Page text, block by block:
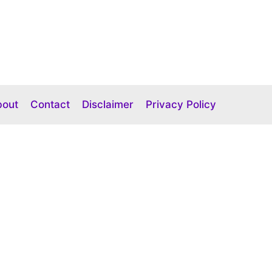
Contact Disclaimer Privacy Policy